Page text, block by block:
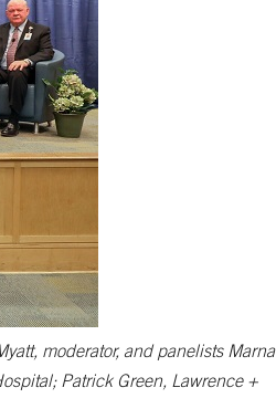
moderator, and panelists Marna
Patrick Green, Lawrence +